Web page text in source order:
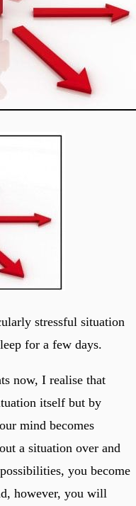
stressful situation
for a few days.
now, I realise that
itself but by
mind becomes
a situation over and
you become
however, you will